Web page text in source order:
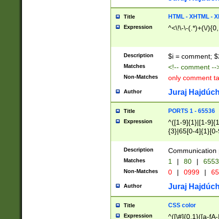
Title HTML - XHTML -
Expression ^<\!\-\-(.*)+(\/
Description $i = comment;
Matches <!-- comment
Non-Matches only comment
Author Juraj
Title PORTS 1 - 65536
Expression
^([1-9]{1}|[1-
{3}|65[0-
Description Communication
Matches 1 | 80 |
Non-Matches 0 | 0999 |
Author Juraj
Title CSS color
Expression ^([\#]{0,1}([a-